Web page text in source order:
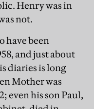
Henry was in
not.
have been
and just about
diaries is long
Mother was
even his son Paul,